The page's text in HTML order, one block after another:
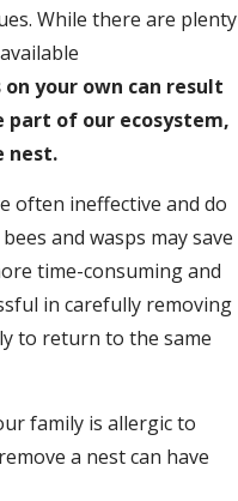
While there are plenty
your own can result
part of our ecosystem,
nest.
often ineffective and do
and wasps may save
time-consuming and
in carefully removing
to return to the same
family is allergic to
a nest can have